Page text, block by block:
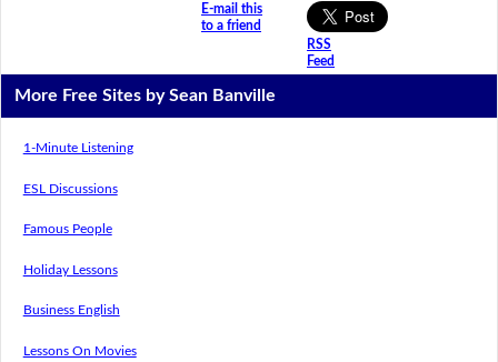
E-mail this
to a friend
RSS
Feed
More Free Sites by Sean Banville
1-Minute Listening
ESL Discussions
Famous People
Holiday Lessons
Business English
Lessons On Movies